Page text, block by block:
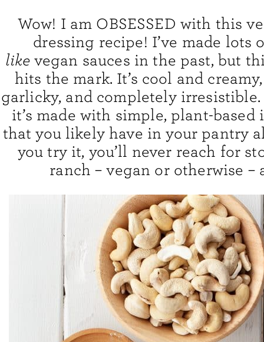
Wow! I am OBSESSED with this
dressing recipe! I’ve made lots
like vegan sauces in the past, but
hits the mark. It’s cool and
garlicky, and completely
it’s made with simple, plant-based
that you likely have in your pantry
you try it, you’ll never reach for
ranch – vegan or otherwise –